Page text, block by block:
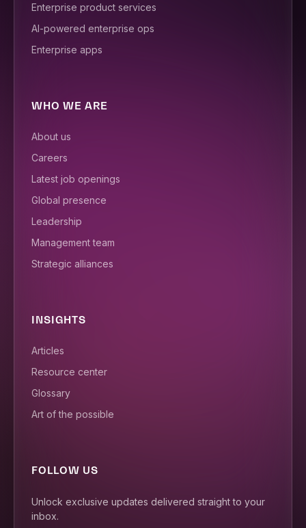
Enterprise product services
AI-powered enterprise ops
Enterprise apps
WHO WE ARE
About us
Careers
Latest job openings
Global presence
Leadership
Management team
Strategic alliances
INSIGHTS
Articles
Resource center
Glossary
Art of the possible
FOLLOW US
Unlock exclusive updates delivered straight to your
inbox.